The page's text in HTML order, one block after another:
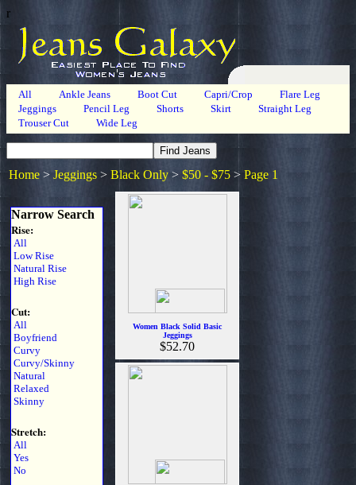
r
All Ankle Jeans Boot Cut Capri/Crop
Flare Leg
Jeggings
Pencil Leg Shorts Skirt
Straight Leg
Trouser Cut
Wide Leg
Home > Jeggings > Black Only > $50 - $75 > Page 1
Narrow Search
Rise:
All
Low Rise
Natural Rise
High Rise
Cut:
All
Boyfriend
Curvy
Curvy/Skinny
Natural
Relaxed
Skinny
Stretch:
All
Yes
No
Women Black Solid Basic
Jeggings
$52.70